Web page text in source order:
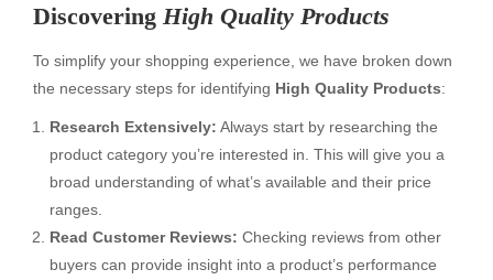
Discovering High Quality Products
To simplify your shopping experience, we have broken down
the necessary steps for identifying High Quality Products:
Research Extensively: Always start by researching the
product category you’re interested in. This will give you a
broad understanding of what’s available and their price
ranges.
Read Customer Reviews: Checking reviews from other
buyers can provide insight into a product’s performance